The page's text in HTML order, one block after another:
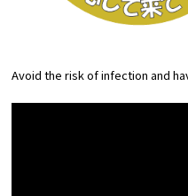
Avoid the risk of infection and